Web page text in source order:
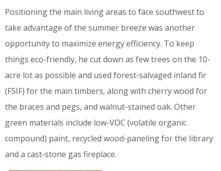
Positioning the main living areas to face southwest to
take advantage of the summer breeze was another
opportunity to maximize energy efficiency. To keep
things eco-friendly, he cut down as few trees on the 10-
acre lot as possible and used forest-salvaged inland fir
(FSIF) for the main timbers, along with cherry wood for
the braces and pegs, and walnut-stained oak. Other
green materials include low-VOC (volatile organic
compound) paint, recycled wood-paneling for the library
and a cast-stone gas fireplace.